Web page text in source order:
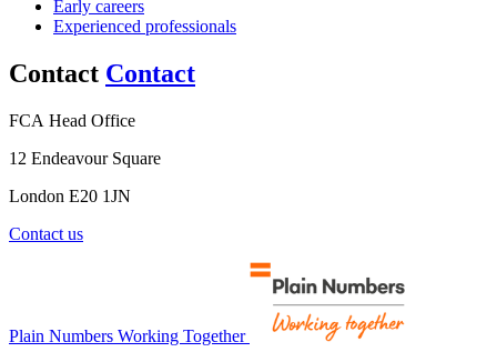
Early careers
Experienced professionals
Contact Contact
FCA Head Office
12 Endeavour Square
London E20 1JN
Contact us
Plain Numbers Working Together